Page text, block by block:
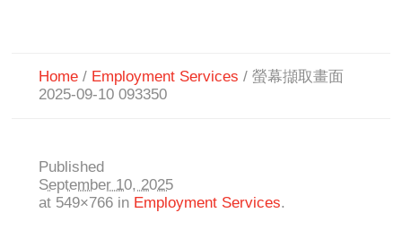
Home / Employment Services /螢幕擷取畫面
2025-09-10 093350
Published
September 10, 2025
at 549×766 in Employment Services.